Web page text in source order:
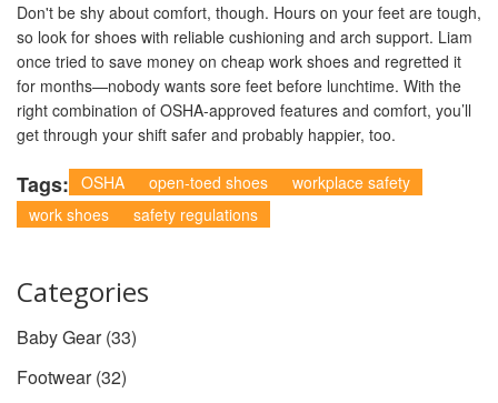
Don't be shy about comfort, though. Hours on your feet are tough,
so look for shoes with reliable cushioning and arch support. Liam
once tried to save money on cheap work shoes and regretted it
for months—nobody wants sore feet before lunchtime. With the
right combination of OSHA-approved features and comfort, you’ll
get through your shift safer and probably happier, too.
Tags: OSHA open-toed shoes
workplace safety
work shoes
safety regulations
Categories
Baby Gear(33)
Footwear(32)